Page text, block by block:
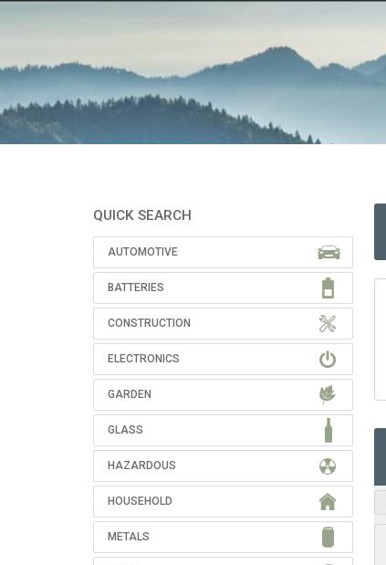
QUICK SEARCH
AUTOMOTIVE
BATTERIES
CONSTRUCTION
ELECTRONICS
GARDEN
GLASS
HAZARDOUS
HOUSEHOLD
METALS